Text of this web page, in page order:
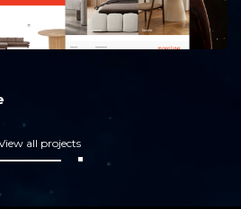
all projects